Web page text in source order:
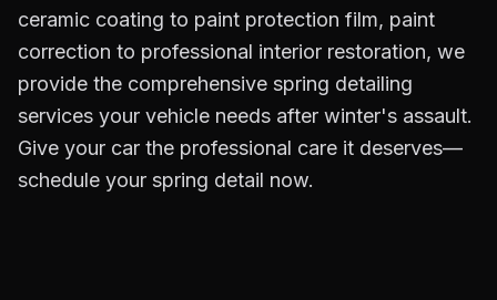
ceramic coating to paint protection film, paint
correction to professional interior restoration, we
provide the comprehensive spring detailing
services your vehicle needs after winter's assault.
Give your car the professional care it deserves—
schedule your spring detail now.